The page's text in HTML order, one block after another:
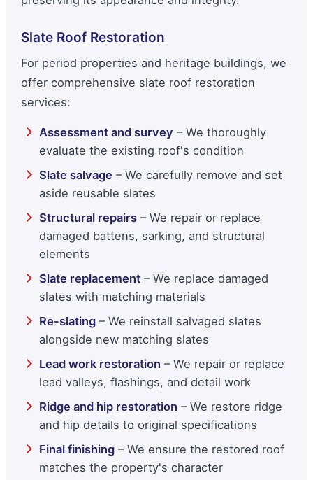
Slate Roof Restoration
For period properties and heritage buildings, we
offer comprehensive slate roof restoration
services:
Assessment and survey – We thoroughly
evaluate the existing roof's condition
Slate salvage – We carefully remove and set
aside reusable slates
Structural repairs – We repair or replace
damaged battens, sarking, and structural
elements
Slate replacement – We replace damaged
slates with matching materials
Re-slating – We reinstall salvaged slates
alongside new matching slates
Lead work restoration – We repair or replace
lead valleys, flashings, and detail work
Ridge and hip restoration – We restore ridge
and hip details to original specifications
Final finishing – We ensure the restored roof
matches the property's character